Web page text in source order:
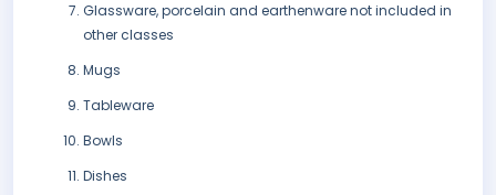
Glassware, porcelain and earthenware not included in
other classes
Mugs
Tableware
Bowls
Dishes